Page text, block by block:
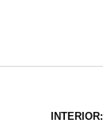
INTERIOR: